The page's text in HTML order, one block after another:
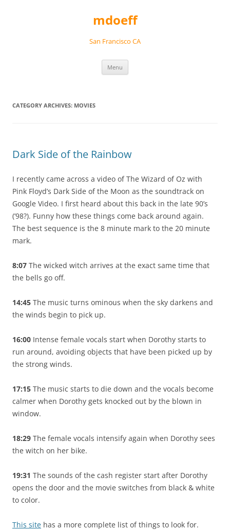
mdoeff
San Francisco CA
Menu
CATEGORY ARCHIVES: MOVIES
Dark Side of the Rainbow
I recently came across a video of The Wizard of Oz with
Pink Floyd’s Dark Side of the Moon as the soundtrack on
Google Video. I first heard about this back in the late 90’s
(’98?). Funny how these things come back around again.
The best sequence is the 8 minute mark to the 20 minute
mark.
8:07 The wicked witch arrives at the exact same time that
the bells go off.
14:45 The music turns ominous when the sky darkens and
the winds begin to pick up.
16:00 Intense female vocals start when Dorothy starts to
run around, avoiding objects that have been picked up by
the strong winds.
17:15 The music starts to die down and the vocals become
calmer when Dorothy gets knocked out by the blown in
window.
18:29 The female vocals intensify again when Dorothy sees
the witch on her bike.
19:31 The sounds of the cash register start after Dorothy
opens the door and the movie switches from black & white
to color.
This site has a more complete list of things to look for.